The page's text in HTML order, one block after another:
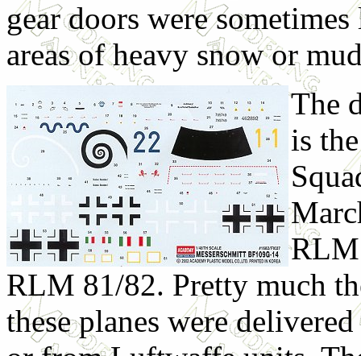
gear doors were
areas of heavy snow or
The
is
RLM 81/82. Pretty much
these planes were